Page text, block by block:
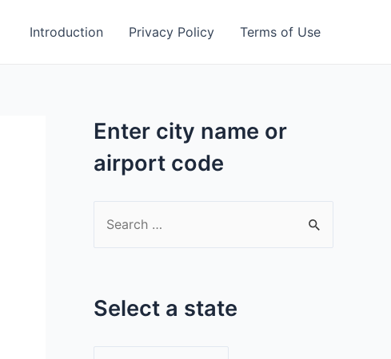
Introduction Privacy Policy Terms of Use
Enter city name or
airport code
c
Select a state